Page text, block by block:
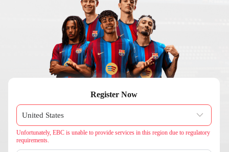
Register Now
Unfortunately, EBC is unable to provide services in this region due to regulatory
requirements.